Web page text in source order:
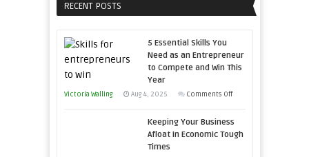
RECENT POSTS
5 Essential Skills You
Need as an Entrepreneur
to Compete and Win This
Year
Victoria Walling Aug 4, 2025 Comments Offon
Essential
Skills
Keeping Your Business
Afloat in Economic Tough
Times